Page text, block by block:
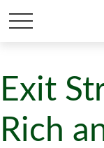
Exit
Rich